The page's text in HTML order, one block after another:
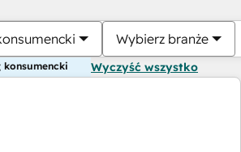
Wybierz branże
konsumencki Wyczyść wszystko